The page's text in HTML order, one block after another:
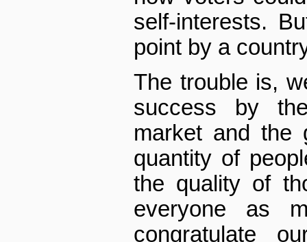
self-interests.
point by a
The trouble is,
success by
market and the
quantity of
the quality of
everyone as
congratulate